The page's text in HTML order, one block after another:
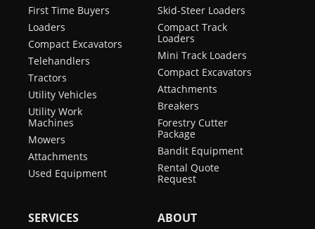
First Time Buyers
Loaders
Compact Excavators
Telehandlers
Tractors
Utility Vehicles
Utility Work
Machines
Mowers
Attachments
Used Equipment
Skid-Steer Loaders
Compact Track
Loaders
Mini Track Loaders
Compact Excavators
Attachments
Breakers
Forestry Cutter
Package
Bandit Equipment
Rental Quote
Request
SERVICES ABOUT